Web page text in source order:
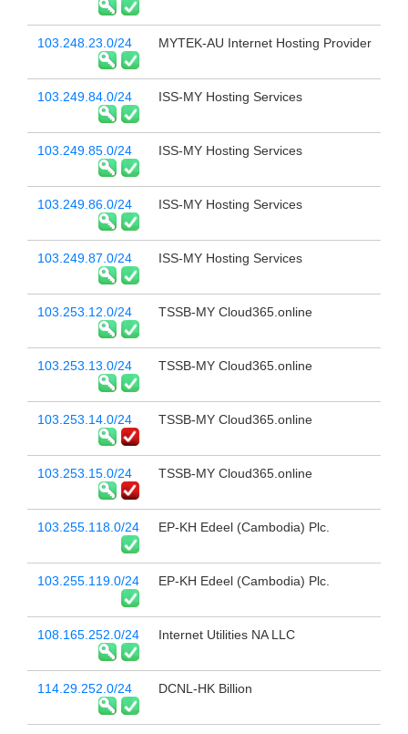
103.248.23.0/24 MYTEK-AU Internet Hosting Provider
103.249.84.0/24 ISS-MY Hosting Services
103.249.85.0/24 ISS-MY Hosting Services
103.249.86.0/24 ISS-MY Hosting Services
103.249.87.0/24 ISS-MY Hosting Services
103.253.12.0/24 TSSB-MY Cloud365.online
103.253.13.0/24 TSSB-MY Cloud365.online
103.253.14.0/24 TSSB-MY Cloud365.online
103.253.15.0/24 TSSB-MY Cloud365.online
103.255.118.0/24 EP-KH Edeel (Cambodia) Plc.
103.255.119.0/24 EP-KH Edeel (Cambodia) Plc.
108.165.252.0/24 Internet Utilities NA LLC
114.29.252.0/24 DCNL-HK Billion